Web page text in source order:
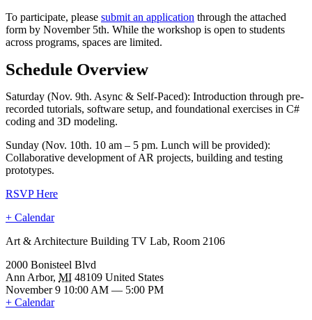
To participate, please submit an application through the attached
form by November 5th. While the workshop is open to students
across programs, spaces are limited.
Schedule Overview
Saturday (Nov. 9th. Async & Self-Paced): Introduction through pre-
recorded tutorials, software setup, and foundational exercises in C#
coding and 3D modeling.
Sunday (Nov. 10th. 10 am – 5 pm. Lunch will be provided):
Collaborative development of AR projects, building and testing
prototypes.
RSVP Here
+ Calendar
Art & Architecture Building TV Lab, Room 2106
2000 Bonisteel Blvd
Ann Arbor, MI 48109 United States
November 9 10:00 AM — 5:00 PM
+ Calendar